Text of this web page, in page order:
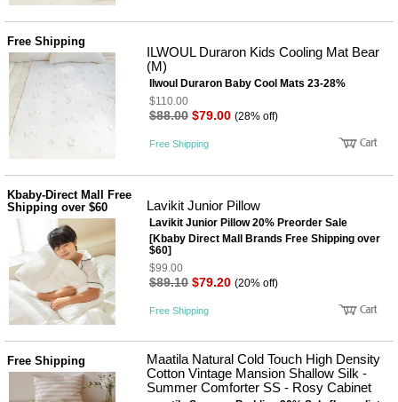
Free Shipping
ILWOUL Duraron Kids Cooling Mat Bear
(M)
Ilwoul Duraron Baby Cool Mats 23-28%
$110.00
$88.00 $79.00 (28% off)
Free Shipping
Kbaby-Direct Mall Free
Shipping over $60
Lavikit Junior Pillow
Lavikit Junior Pillow 20% Preorder Sale
[Kbaby Direct Mall Brands Free Shipping over
$60]
$99.00
$89.10 $79.20 (20% off)
Free Shipping
Free Shipping
Maatila Natural Cold Touch High Density
Cotton Vintage Mansion Shallow Silk -
Summer Comforter SS - Rosy Cabinet